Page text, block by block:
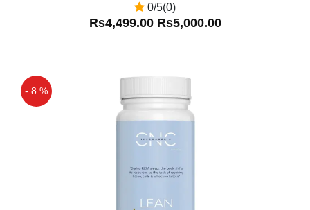
0/5(0)
Rs4,499.00Rs5,000.00
- 8 %